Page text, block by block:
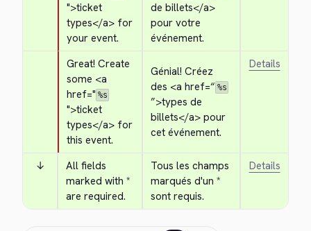
">ticket
types</a> for
your event.
de billets</a>
pour votre
événement.
Great! Create
some <a
href=" %s
">ticket
types</a> for
this event.
Génial! Créez
des <a href=“ %s
”>types de
billets</a> pour
cet événement.
Details
↓
All fields
marked with *
are required.
Tous les champs
marqués d'un *
sont requis.
Details